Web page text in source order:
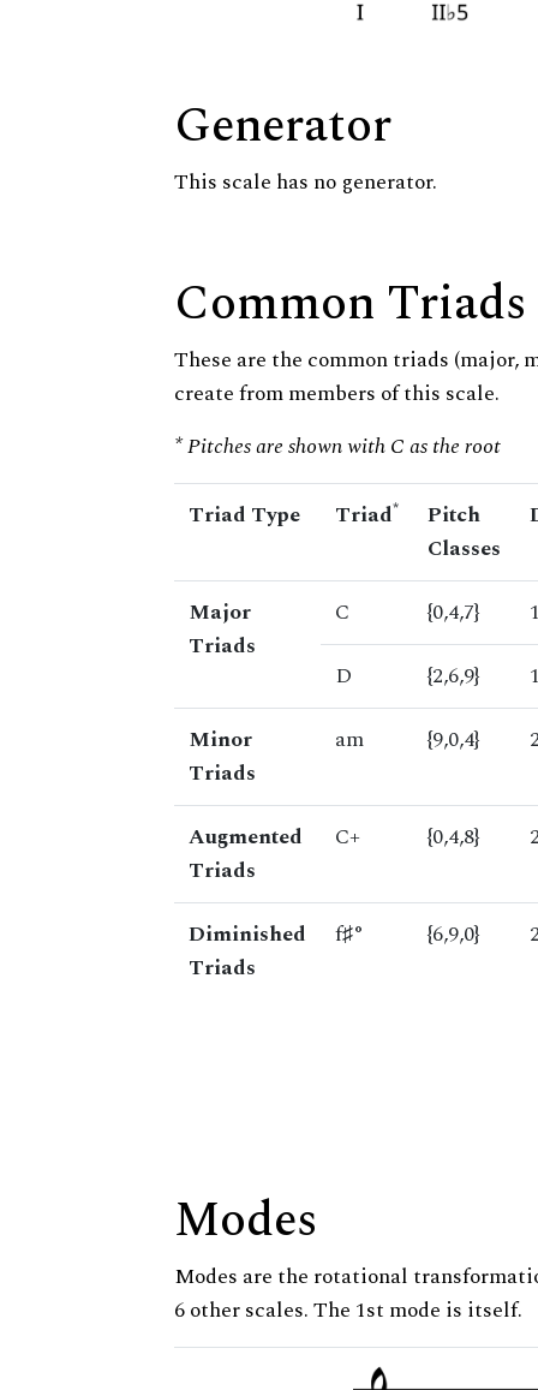
Generator
This scale has no generator.
Common Triads
These are the common triads (major,
create from members of this scale.
* Pitches are shown with C as the root
Triad Type Triad*
Pitch
Classes
Major
Triads
C {0,4,7}
D
{2,6,9}
Minor
Triads
am {9,0,4}
Augmented
Triads
C+ {0,4,8}
Diminished
Triads
f♯° {6,9,0}
Modes
Modes are the rotational
6 other scales. The 1st mode is itself.